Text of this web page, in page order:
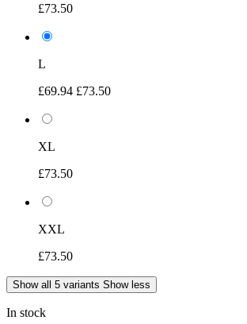
£73.50
L
£69.94 £73.50
XL
£73.50
XXL
£73.50
Show all 5 variants Show less
In stock